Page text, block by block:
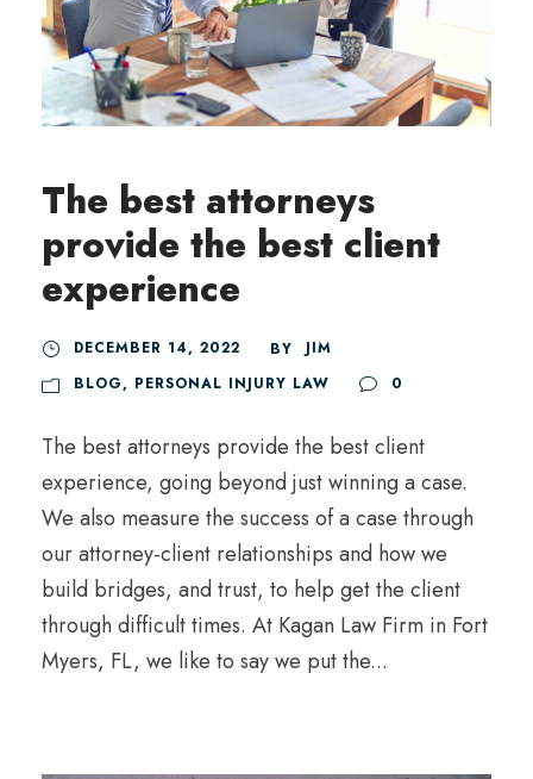
The best attorneys
provide the best client
experience
DECEMBER 14, 2022 BY
JIM
BLOG, PERSONAL INJURY LAW 0
The best attorneys provide the best client
experience, going beyond just winning a case.
We also measure the success of a case through
our attorney-client relationships and how we
build bridges, and trust, to help get the client
through difficult times. At Kagan Law Firm in Fort
Myers, FL, we like to say we put the...